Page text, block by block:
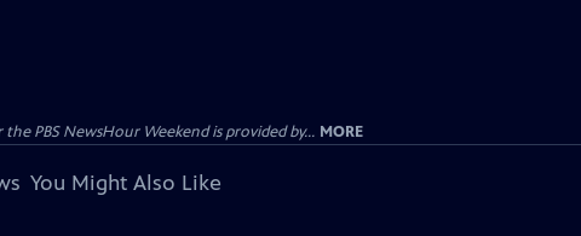
PBS NewsHour Weekend is provided by... MORE
You Might Also Like